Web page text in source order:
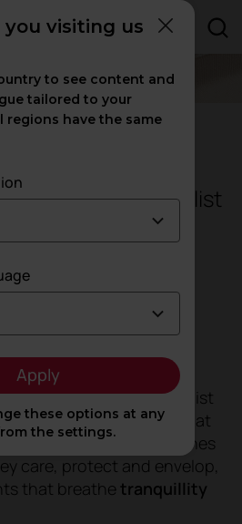
Trend: Minimalist
and
nature and light, minimalist
as akey trend
that
spaces. These tones
care, protect and envelop,
that breathe tranquillity
visiting us
to see content and
tailored to your
regions have the same
Apply
these options at any
the settings.